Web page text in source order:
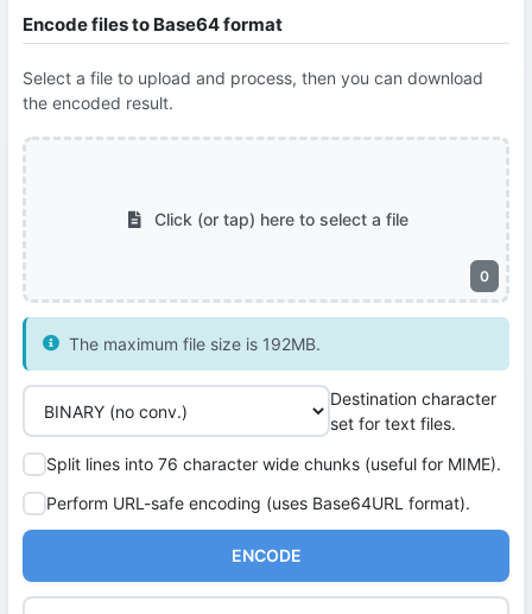
Encode files to Base64 format
Select a file to upload and process, then you can download
the encoded result.
0
Click (or tap) here to select a file
The maximum file size is 192MB.
Destination character
set for text files.
Split lines into 76 character wide chunks (useful for MIME).
Perform URL-safe encoding (uses Base64URL format).
ENCODE